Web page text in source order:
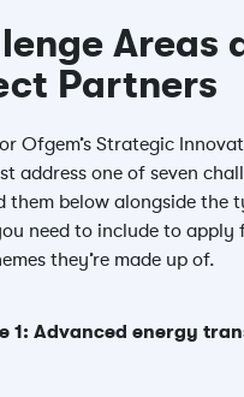
Areas
Partners
Ofgem’s Strategic
address one of seven
them below alongside the
need to include to apply
they’re made up of.
1: Advanced energy